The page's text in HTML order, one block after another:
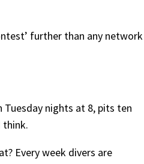
further than any network
Tuesday nights at 8, pits ten
think.
Every week divers are